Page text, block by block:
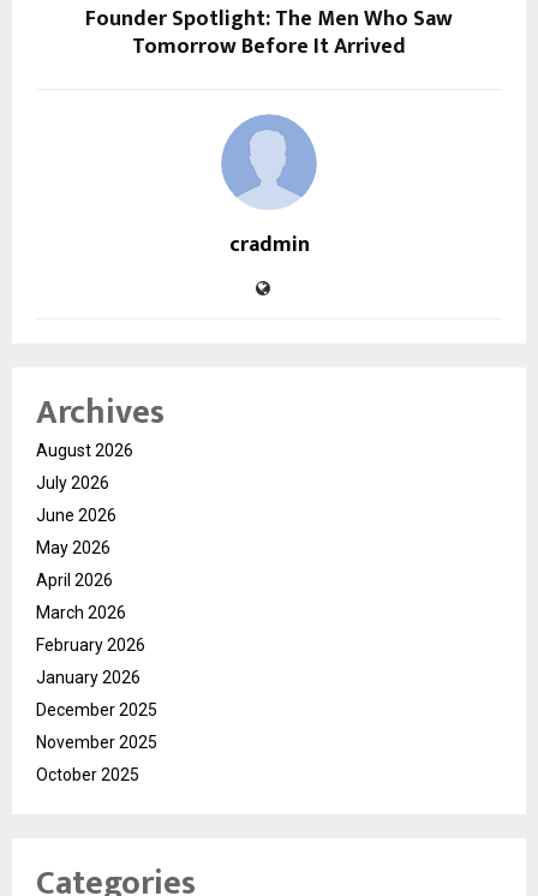
Founder Spotlight: The Men Who Saw
Tomorrow Before It Arrived
cradmin
Archives
August 2026
July 2026
June 2026
May 2026
April 2026
March 2026
February 2026
January 2026
December 2025
November 2025
October 2025
Categories